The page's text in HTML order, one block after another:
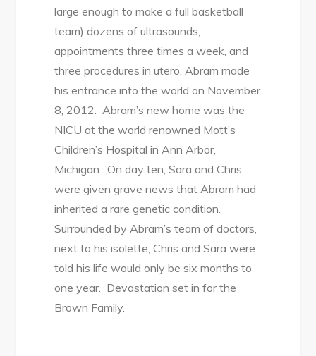
large enough to make a full basketball
team) dozens of ultrasounds,
appointments three times a week, and
three procedures in utero, Abram made
his entrance into the world on November
8, 2012. Abram’s new home was the
NICU at the world renowned Mott’s
Children’s Hospital in Ann Arbor,
Michigan. On day ten, Sara and Chris
were given grave news that Abram had
inherited a rare genetic condition.
Surrounded by Abram’s team of doctors,
next to his isolette, Chris and Sara were
told his life would only be six months to
one year. Devastation set in for the
Brown Family.